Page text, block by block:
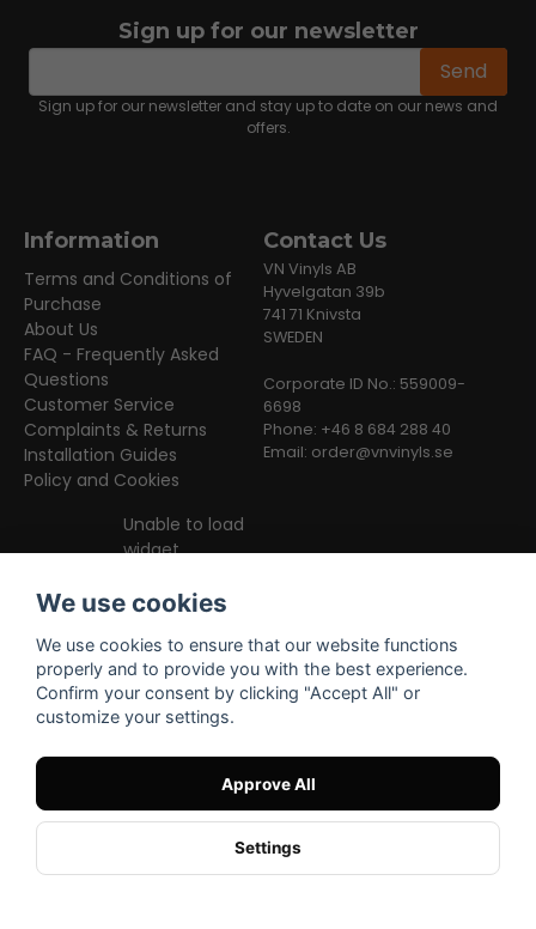
Sign up for our newsletter
email Send
Sign up for our newsletter and stay up to date on our news and
offers.
Information
Terms and Conditions of
Purchase
About Us
FAQ - Frequently Asked
Questions
Customer Service
Complaints & Returns
Installation Guides
Policy and Cookies
Facebook
Contact Us
VN Vinyls AB
Hyvelgatan 39b
741 71 Knivsta
SWEDEN
Corporate ID No.: 559009-
6698
Phone: +46 8 684 288 40
Email: order@vnvinyls.se
Unable to load
widget
We use cookies
We use cookies to ensure that our website functions
properly and to provide you with the best experience.
Confirm your consent by clicking "Accept All" or
customize your settings.
Approve All
Settings